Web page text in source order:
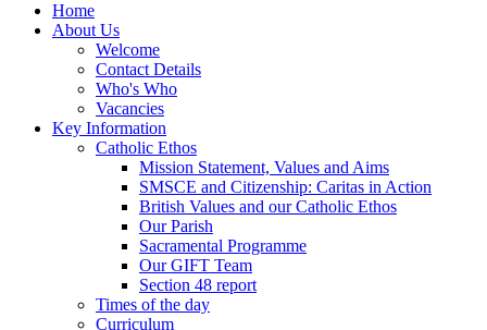
Home
About Us
Welcome
Contact Details
Who's Who
Vacancies
Key Information
Catholic Ethos
Mission Statement, Values and Aims
SMSCE and Citizenship: Caritas in Action
British Values and our Catholic Ethos
Our Parish
Sacramental Programme
Our GIFT Team
Section 48 report
Times of the day
Curriculum